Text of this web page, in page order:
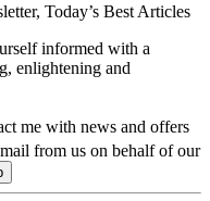
Today’s Best Articles
informed with a
enlightening and
me with news and offers
from us on behalf of our